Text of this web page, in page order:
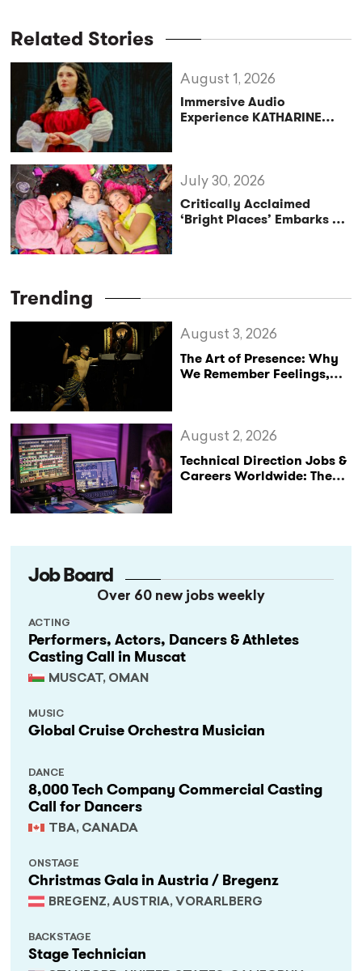
Related Stories
Immersive Audio
Experience KATHARINE
August 1, 2026
Critically Acclaimed
‘Bright Places’ Embarks on
July 30, 2026
Trending
The Art of Presence: Why
We Remember Feelings,
August 3, 2026
Technical Direction Jobs &
Careers Worldwide: The
August 2, 2026
Job Board
Over 60 new jobs weekly
Performers, Actors, Dancers & Athletes
Casting Call in Muscat
MUSCAT, OMAN
ACTING
Global Cruise Orchestra Musician
MUSIC
8,000 Tech Company Commercial Casting
Call for Dancers
TBA, CANADA
DANCE
Christmas Gala in Austria / Bregenz
BREGENZ, AUSTRIA, VORARLBERG
ONSTAGE
Stage Technician
BACKSTAGE